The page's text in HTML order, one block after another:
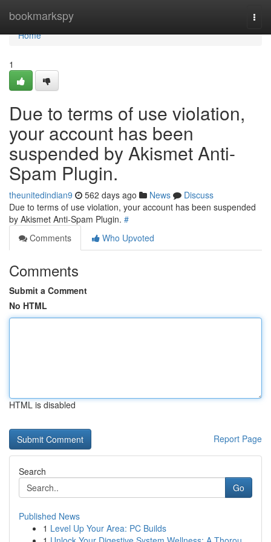
bookmarkspy
Home
Home
1
Due to terms of use violation,
your account has been
suspended by Akismet Anti-
Spam Plugin.
theunitedindian9 562 days ago News
Discuss
Due to terms of use violation, your account has been suspended
by Akismet Anti-Spam Plugin. #
Comments
Who Upvoted
Comments
Submit a Comment
No HTML
HTML is disabled
Report Page
Search
Go
Published News
1 Level Up Your Area: PC Builds